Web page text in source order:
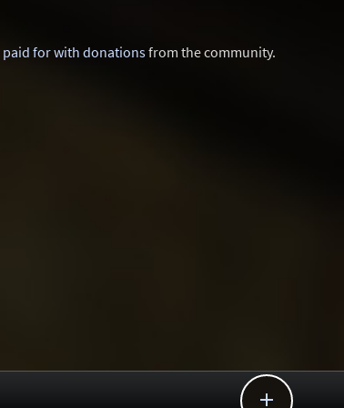
paid for with donationsfrom the community.
